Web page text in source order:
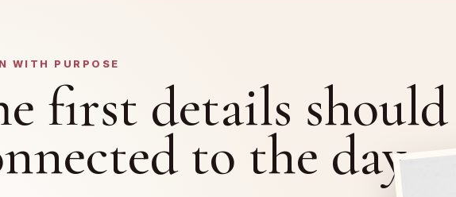
WITH PURPOSE
first details
to the day.